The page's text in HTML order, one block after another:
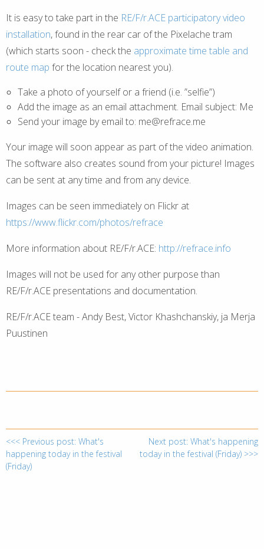
It is easy to take part in the RE/F/r.ACE participatory video
installation, found in the rear car of the Pixelache tram
(which starts soon - check the approximate time table and
route map for the location nearest you).
Take a photo of yourself or a friend (i.e. ”selfie”)
Add the image as an email attachment. Email subject: Me
Send your image by email to: me@refrace.me
Your image will soon appear as part of the video animation.
The software also creates sound from your picture! Images
can be sent at any time and from any device.
Images can be seen immediately on Flickr at
https://www.flickr.com/photos/refrace
More information about RE/F/r.ACE: http://refrace.info
Images will not be used for any other purpose than
RE/F/r.ACE presentations and documentation.
RE/F/r.ACE team - Andy Best, Victor Khashchanskiy, ja Merja
Puustinen
<<< Previous post: What's
happening today in the festival
(Friday)
Next post: What's happening
today in the festival (Friday) >>>